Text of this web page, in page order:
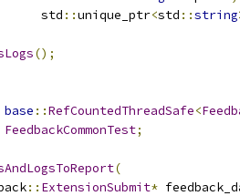
std
::unique_ptr<std ::string
();
base ::RefCountedThreadSafe<
FeedbackCommonTest;
(
:: ExtensionSubmit*